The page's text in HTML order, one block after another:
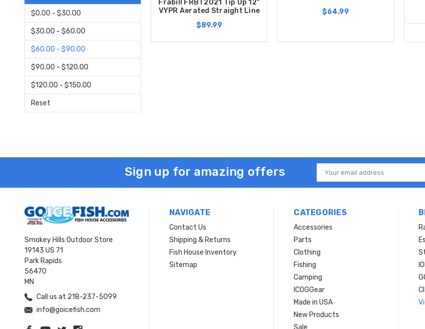
$0.00 - $30.00
$30.00 - $60.00
$60.00 - $90.00
$90.00 - $120.00
$120.00 - $150.00
Reset
Frabill FRBT2021 Tip Up 12"
VYPR Aerated Straight Line
$89.99
$64.99
Sign up for amazing offers
Email
Address
Smokey Hills Outdoor Store
19143 US 71
Park Rapids
56470
MN
Call us at 218-237-5099
info@goicefish.com
NAVIGATE
Contact Us
Shipping & Returns
Fish House Inventory
Sitemap
CATEGORIES
Accessories
Parts
Clothing
Fishing
Camping
ICOGGear
Made in USA
New Products
Sale